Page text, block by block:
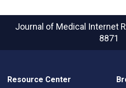
Journal of Medical Internet
8871
Resource Center